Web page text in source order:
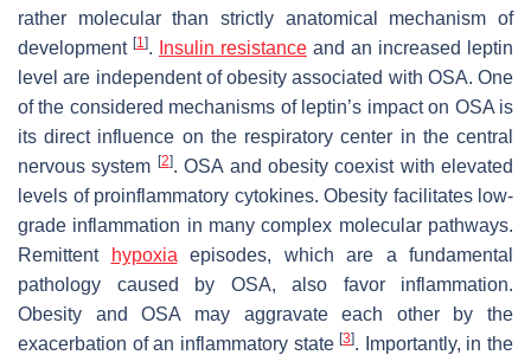
rather molecular than strictly anatomical mechanism of
development [1]. Insulin resistance and an increased leptin
level are independent of obesity associated with OSA. One
of the considered mechanisms of leptin’s impact on OSA is
its direct influence on the respiratory center in the central
nervous system [2]. OSA and obesity coexist with elevated
levels of proinflammatory cytokines. Obesity facilitates low-
grade inflammation in many complex molecular pathways.
Remittent
hypoxia episodes, which are a fundamental
pathology caused by OSA, also favor inflammation.
Obesity and OSA may aggravate each other by the
exacerbation of an inflammatory state[3]. Importantly, in the